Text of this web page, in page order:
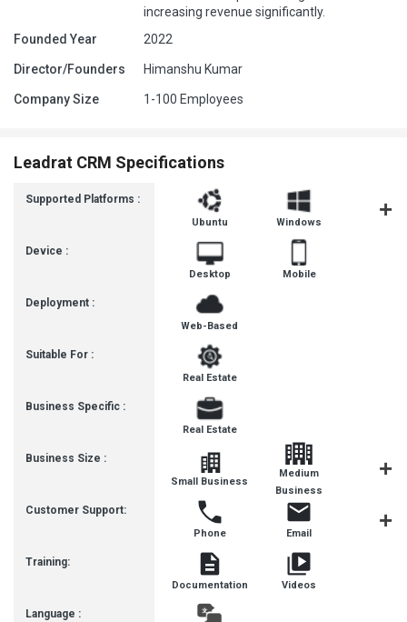
increasing revenue significantly.
Founded Year
2022
Director/Founders Himanshu Kumar
Company Size 1-100 Employees
Leadrat CRM Specifications
Supported Platforms :
Device :
Deployment :
Suitable For :
Business Specific :
Business Size :
Customer Support:
Training:
Language :
Ubuntu Windows
Desktop Mobile
Web-Based
Real Estate
Real Estate
Small Business
Medium
Business
Phone Email
Documentation Videos